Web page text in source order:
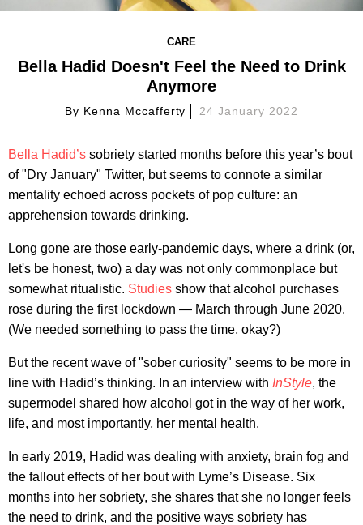
CARE
Bella Hadid Doesn't Feel the Need to Drink
Anymore
By Kenna Mccafferty 24 January 2022
Bella Hadid’s sobriety started months before this year’s bout
of "Dry January" Twitter, but seems to connote a similar
mentality echoed across pockets of pop culture: an
apprehension towards drinking.
Long gone are those early-pandemic days, where a drink (or,
let's be honest, two) a day was not only commonplace but
somewhat ritualistic. Studies show that alcohol purchases
rose during the first lockdown — March through June 2020.
(We needed something to pass the time, okay?)
But the recent wave of "sober curiosity" seems to be more in
line with Hadid’s thinking. In an interview with InStyle, the
supermodel shared how alcohol got in the way of her work,
life, and most importantly, her mental health.
In early 2019, Hadid was dealing with anxiety, brain fog and
the fallout effects of her bout with Lyme’s Disease. Six
months into her sobriety, she shares that she no longer feels
the need to drink, and the positive ways sobriety has